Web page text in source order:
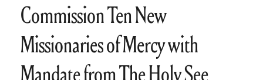
Commission Ten New
Missionaries of Mercy with
Mandate from The Holy See